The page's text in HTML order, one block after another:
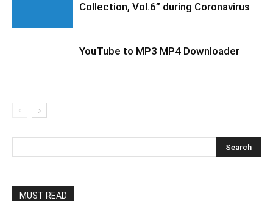
Collection, Vol.6” during Coronavirus
YouTube to MP3 MP4 Downloader
MUST READ